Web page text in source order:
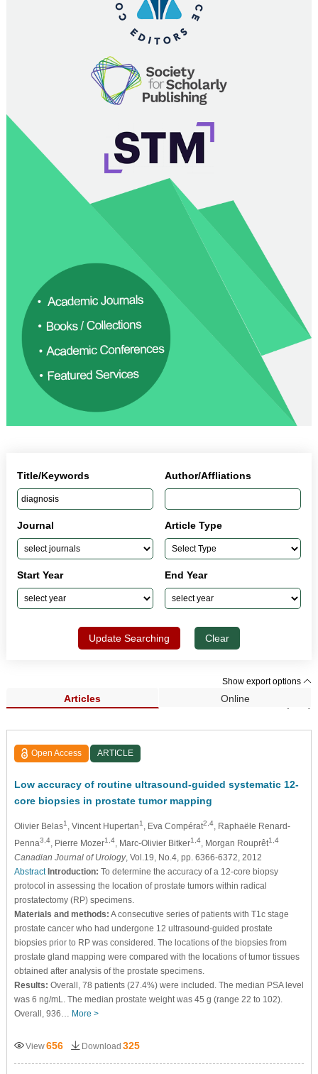
Title/Keywords Author/Affliations
Journal Article Type
Start Year End Year
Update Searching Clear
Show export options
Articles Online
Search Results (537)
Open Access ARTICLE
Low accuracy of routine ultrasound-guided systematic 12-
core biopsies in prostate tumor mapping
Olivier Belas1 , Vincent Hupertan1 , Eva Compérat2,4, Raphaële Renard-
Penna3,4, Pierre Mozer1,4, Marc-Olivier Bitker1,4, Morgan Rouprêt1,4
Canadian Journal of Urology, Vol.19, No.4, pp. 6366-6372, 2012
Abstract Introduction: To determine the accuracy of a 12-core biopsy
protocol in assessing the location of prostate tumors within radical
prostatectomy (RP) specimens.
Materials and methods: A consecutive series of patients with T1c stage
prostate cancer who had undergone 12 ultrasound-guided prostate
biopsies prior to RP was considered. The locations of the biopsies from
prostate gland mapping were compared with the locations of tumor tissues
obtained after analysis of the prostate specimens.
Results: Overall, 78 patients (27.4%) were included. The median PSA level
was 6 ng/mL. The median prostate weight was 45 g (range 22 to 102).
Overall, 936… More >
View656 Download 325